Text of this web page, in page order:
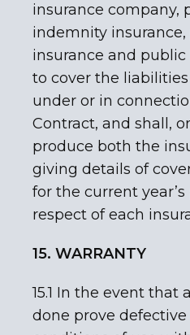
insurance company,
indemnity
insurance and
to cover the
under or in
Contract, and shall,
produce both the
giving details of
for the current
respect of each
15. WARRANTY
15.1 In the event that
done prove defective